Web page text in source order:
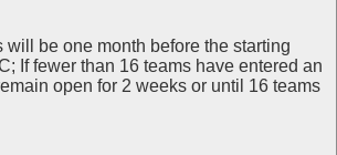
will be one month before the starting
If fewer than 16 teams have entered an
open for 2 weeks or until 16 teams